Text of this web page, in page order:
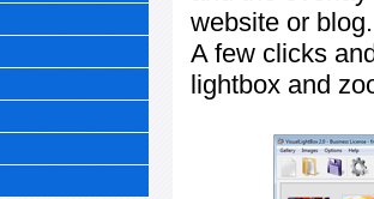
website or blog.
A few clicks
lightbox and